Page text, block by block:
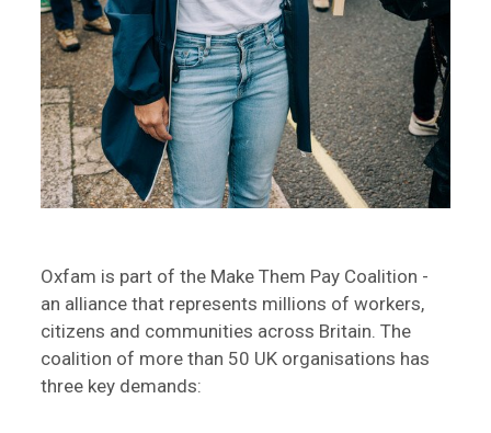
Oxfam is part of the Make Them Pay Coalition -
an alliance that represents millions of workers,
citizens and communities across Britain. The
coalition of more than 50 UK organisations has
three key demands: